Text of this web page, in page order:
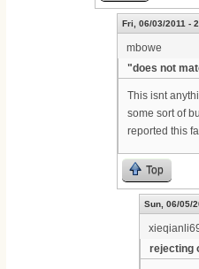
Fri, 06/03/2011 -
mbowe
"does not
This isnt
some sort of
reported this
Top
Sun, 06/05/
rejecting